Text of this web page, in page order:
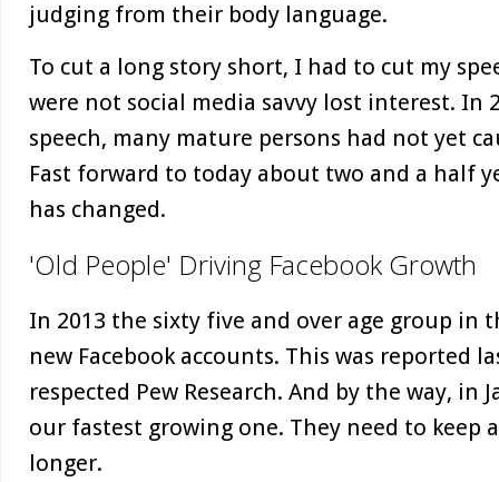
judging from their body language.
To cut a long story short, I had to cut my
were not social media savvy lost interest. In
speech, many mature persons had not yet
Fast forward to today about two and a half
has changed.
'Old People' Driving Facebook Growth
In 2013 the sixty five and over age group in
new Facebook accounts. This was reported
respected Pew Research. And by the way, in
our fastest growing one. They need to keep
longer.